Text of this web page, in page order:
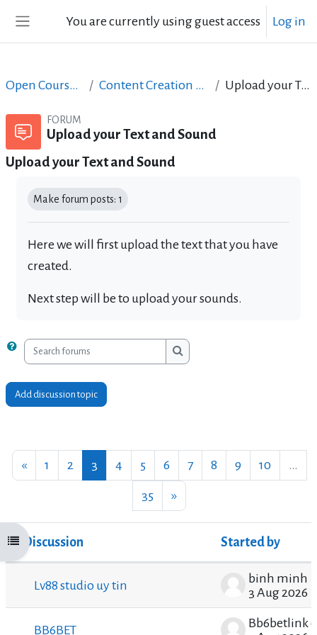
You are currently using guest access Log in
Open course index
Open Courses in English Content Creation course - June 2017 Upload your Text and Sound
FORUM
Upload your Text and Sound
Upload your Text and Sound
Make forum posts: 1
Here we will first upload the text that you have
created.
Next step will be to upload your sounds.
Search forums
Search forums
Add discussion topic
«Previous page
1 Page 1
2 Page 2
3 Page 3
4 Page 4
5Page 5
6Page 6
7Page 7
8Page 8
9Page 9
10Page 10
…
35Page 35
»Next page
List of discussions. Showing 100 of 3499
Status
Discussion Started by
Lv88 studio uy tin
binh minh
3 Aug 2026
BB6BET
Bb6betlink